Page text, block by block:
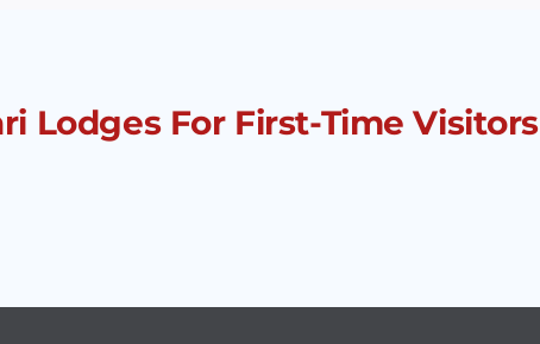
Lodges For First-Time Visitors